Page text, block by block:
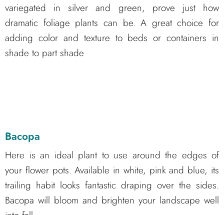
variegated in silver and green, prove just how
dramatic foliage plants can be. A great choice for
adding color and texture to beds or containers in
shade to part shade
Bacopa
Here is an ideal plant to use around the edges of
your flower pots. Available in white, pink and blue, its
trailing habit looks fantastic draping over the sides.
Bacopa will bloom and brighten your landscape well